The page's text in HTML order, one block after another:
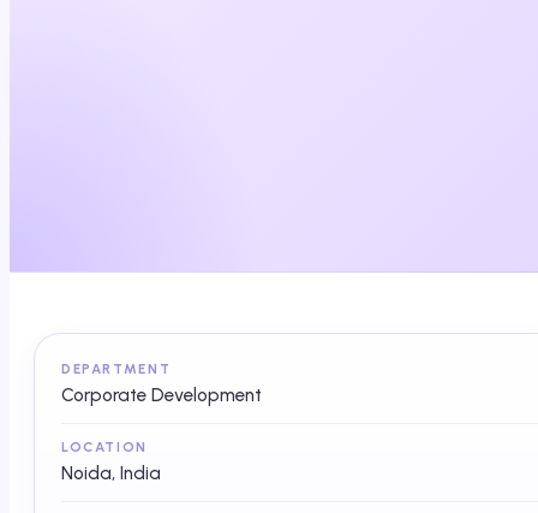
DEPARTMENT
Corporate Development
LOCATION
Noida, India